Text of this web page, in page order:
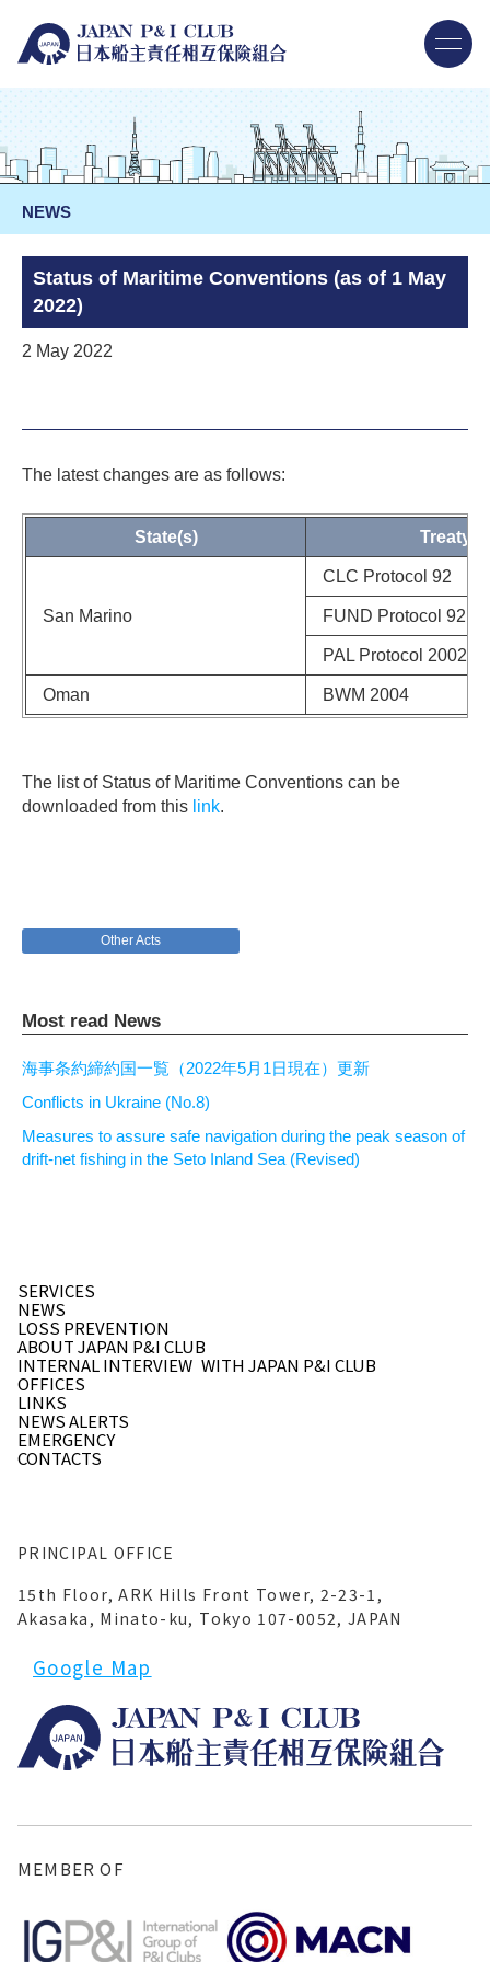
NEWS
Status of Maritime Conventions (as of 1 May
2022)
2 May 2022
The latest changes are as follows:
State(s) Treaty
San Marino
CLC Protocol 92
FUND Protocol 92
PAL Protocol 2002
Oman BWM 2004
The list of Status of Maritime Conventions can be
downloaded from this link.
Other Acts
Most read News
海事条約締約国一覧（2022年5月1日現在）更新
Conflicts in Ukraine (No.8)
Measures to assure safe navigation during the peak season of
drift-net fishing in the Seto Inland Sea (Revised)
PRINCIPAL OFFICE
15th Floor, ARK Hills Front Tower, 2-23-1,
Akasaka, Minato-ku, Tokyo 107-0052, JAPAN
Google Map
SERVICES
INTERNAL INTERVIEW WITH JAPAN P&I CLUB
EMERGENCY
NEWS
OFFICES
LINKS
LOSS PREVENTION
CONTACTS
NEWS ALERTS
ABOUT JAPAN P&I CLUB
MEMBER OF